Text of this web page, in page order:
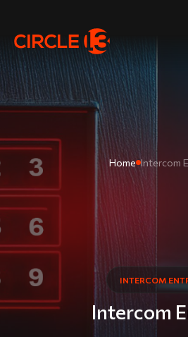
Home Intercom
INTERCOM
Intercom